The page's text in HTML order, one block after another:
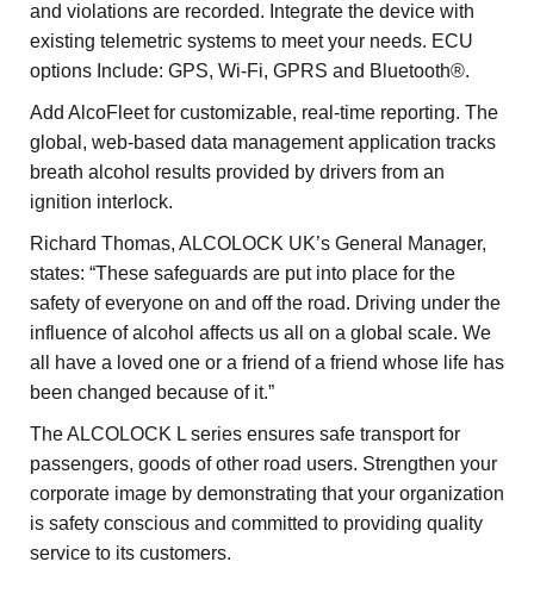
and violations are recorded. Integrate the device with
existing telemetric systems to meet your needs. ECU
options Include: GPS, Wi-Fi, GPRS and Bluetooth®.
Add AlcoFleet for customizable, real-time reporting. The
global, web-based data management application tracks
breath alcohol results provided by drivers from an
ignition interlock.
Richard Thomas, ALCOLOCK UK’s General Manager,
states: “These safeguards are put into place for the
safety of everyone on and off the road. Driving under the
influence of alcohol affects us all on a global scale. We
all have a loved one or a friend of a friend whose life has
been changed because of it.”
The ALCOLOCK L series ensures safe transport for
passengers, goods of other road users. Strengthen your
corporate image by demonstrating that your organization
is safety conscious and committed to providing quality
service to its customers.